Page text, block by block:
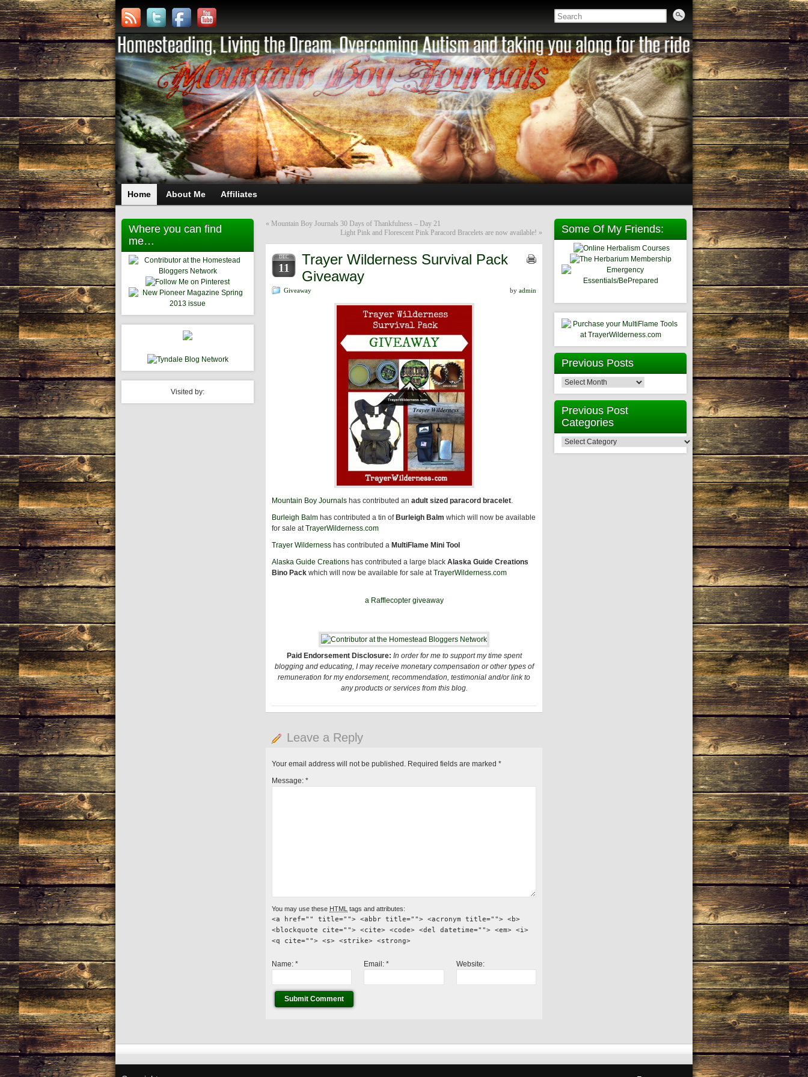
Home About Me Affiliates
Where you can find
me…
Visited by:
« Mountain Boy Journals 30 Days of Thankfulness – Day 21
Light Pink and Florescent Pink Paracord Bracelets are now available! »
DEC
11
Trayer Wilderness Survival Pack
Giveaway
Giveaway by admin
Mountain Boy Journals has contributed an adult sized paracord bracelet.
Burleigh Balm has contributed a tin of Burleigh Balm which will now be available
for sale atTrayerWilderness.com
Trayer Wilderness has contributed a MultiFlame Mini Tool
Alaska Guide Creations has contributed a large black Alaska Guide Creations
Bino Pack which will now be available for sale atTrayerWilderness.com
a Rafflecopter giveaway
Paid Endorsement Disclosure: In order for me to support my time spent
blogging and educating, I may receive monetary compensation or other types of
remuneration for my endorsement, recommendation, testimonial and/or link to
any products or services from this blog.
Leave a Reply
Your email address will not be published. Required fields are marked *
Message: *
You may use these HTML tags and attributes:
<a href="" title=""> <abbr title=""> <acronym title=""> <b>
<blockquote cite=""> <cite> <code> <del datetime=""> <em> <i>
<q cite=""> <s> <strike> <strong>
Name: * Email:* Website:
Some Of My Friends:
Previous Posts
Previous
Posts
Previous Post
Categories
Previous
Post